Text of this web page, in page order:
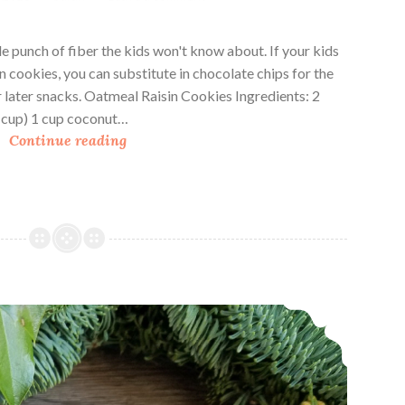
punch of fiber the kids won't know about. If your kids
cookies, you can substitute in chocolate chips for the
snacks. Oatmeal Raisin Cookies Ingredients: 2
1 cup coconut…
Continue readingO
a
i
s
i
Granola Cookies